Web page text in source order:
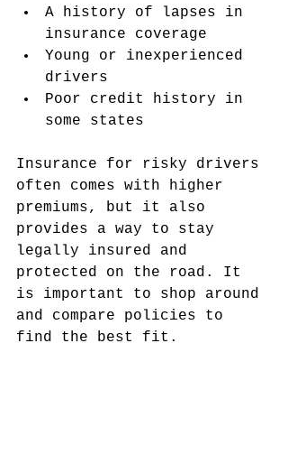
A history of lapses in
insurance coverage
Young or inexperienced
drivers
Poor credit history in
some states
Insurance for risky drivers
often comes with higher
premiums, but it also
provides a way to stay
legally insured and
protected on the road. It
is important to shop around
and compare policies to
find the best fit.